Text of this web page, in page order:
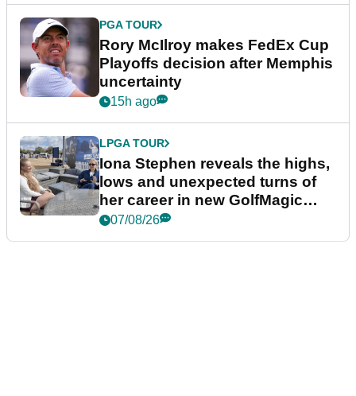
PGA TOUR
Rory McIlroy makes FedEx Cup
Playoffs decision after Memphis
uncertainty
15h ago
LPGA TOUR
Iona Stephen reveals the highs,
lows and unexpected turns of
her career in new GolfMagic
podcast Her Game
07/08/26